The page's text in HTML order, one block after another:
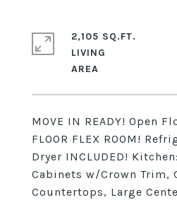
MOVE IN READY! Open
FLOOR FLEX ROOM!
Dryer INCLUDED!
Cabinets w/Crown Trim,
Countertops, Large
2,105 SQ.FT.
LIVING